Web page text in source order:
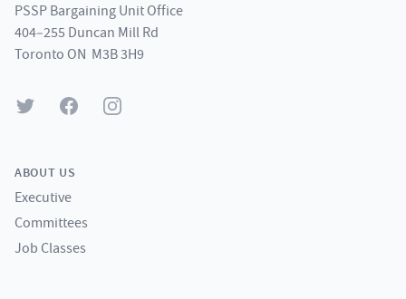
PSSP Bargaining Unit Office
404–255 Duncan Mill Rd
Toronto ON M3B 3H9
Twitter FacebookInstagram
ABOUT US
Executive
Committees
Job Classes